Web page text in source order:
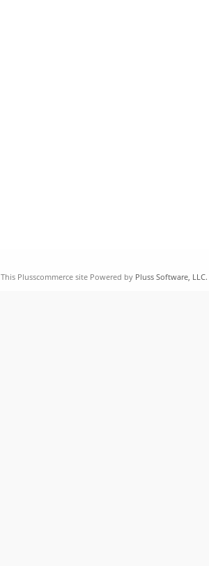
This Plusscommerce site Powered by Pluss Software, LLC.